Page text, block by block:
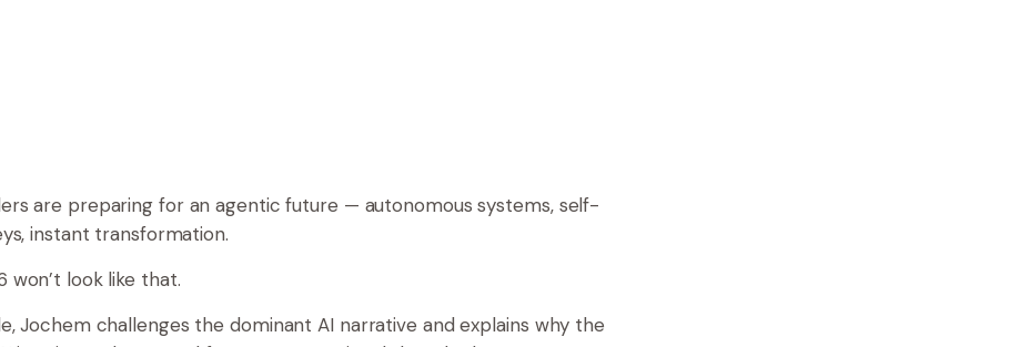
are preparing for an agentic future — autonomous systems, self-
instant transformation.
won’t look like that.
Jochem challenges the dominant AI narrative and explains why the